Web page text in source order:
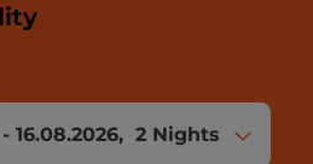
fields
- 16.08.2026, 2 Nights